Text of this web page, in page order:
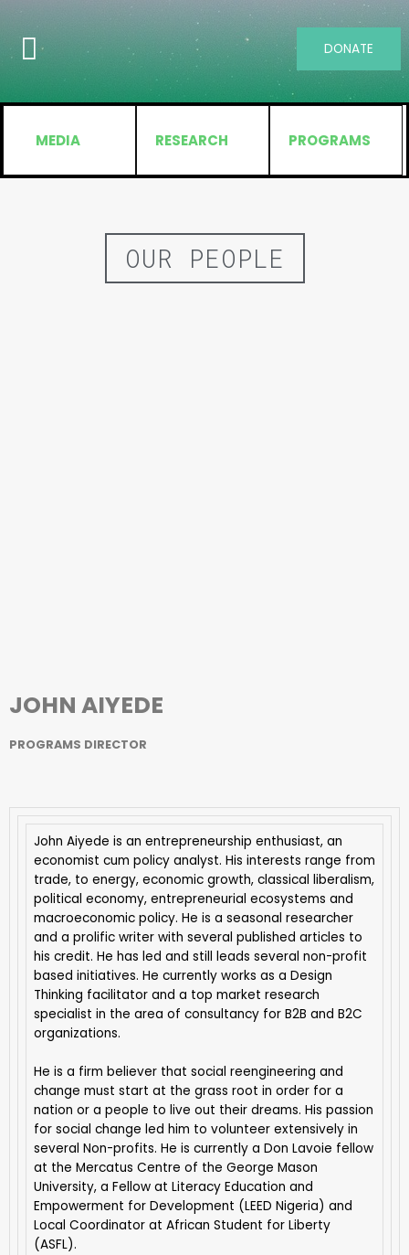
DONATE
MEDIA RESEARCH PROGRAMS
OUR PEOPLE
JOHN AIYEDE
PROGRAMS DIRECTOR
John Aiyede is an entrepreneurship enthusiast, an
economist cum policy analyst. His interests range from
trade, to energy, economic growth, classical liberalism,
political economy, entrepreneurial ecosystems and
macroeconomic policy. He is a seasonal researcher
and a prolific writer with several published articles to
his credit. He has led and still leads several non-profit
based initiatives. He currently works as a Design
Thinking facilitator and a top market research
specialist in the area of consultancy for B2B and B2C
organizations.
He is a firm believer that social reengineering and
change must start at the grass root in order for a
nation or a people to live out their dreams. His passion
for social change led him to volunteer extensively in
several Non-profits. He is currently a Don Lavoie fellow
at the Mercatus Centre of the George Mason
University, a Fellow at Literacy Education and
Empowerment for Development (LEED Nigeria) and
Local Coordinator at African Student for Liberty
(ASFL).